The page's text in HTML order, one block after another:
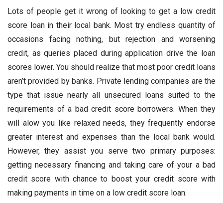
Lots of people get it wrong of looking to get a low credit
score loan in their local bank. Most try endless quantity of
occasions facing nothing, but rejection and worsening
credit, as queries placed during application drive the loan
scores lower. You should realize that most poor credit loans
aren’t provided by banks. Private lending companies are the
type that issue nearly all unsecured loans suited to the
requirements of a bad credit score borrowers. When they
will alow you like relaxed needs, they frequently endorse
greater interest and expenses than the local bank would.
However, they assist you serve two primary purposes:
getting necessary financing and taking care of your a bad
credit score with chance to boost your credit score with
making payments in time on a low credit score loan.